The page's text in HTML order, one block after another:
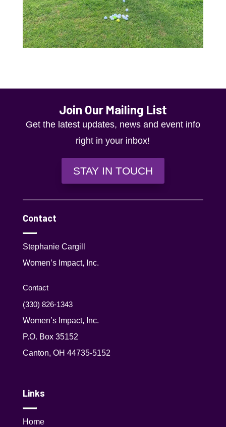
Join Our Mailing List
Get the latest updates, news and event info
right in your inbox!
STAY IN TOUCH
Contact
Stephanie Cargill
Women’s Impact, Inc.
Contact
(330) 826-1343‬
Women’s Impact, Inc.
P.O. Box 35152
Canton, OH 44735-5152
Links
Home